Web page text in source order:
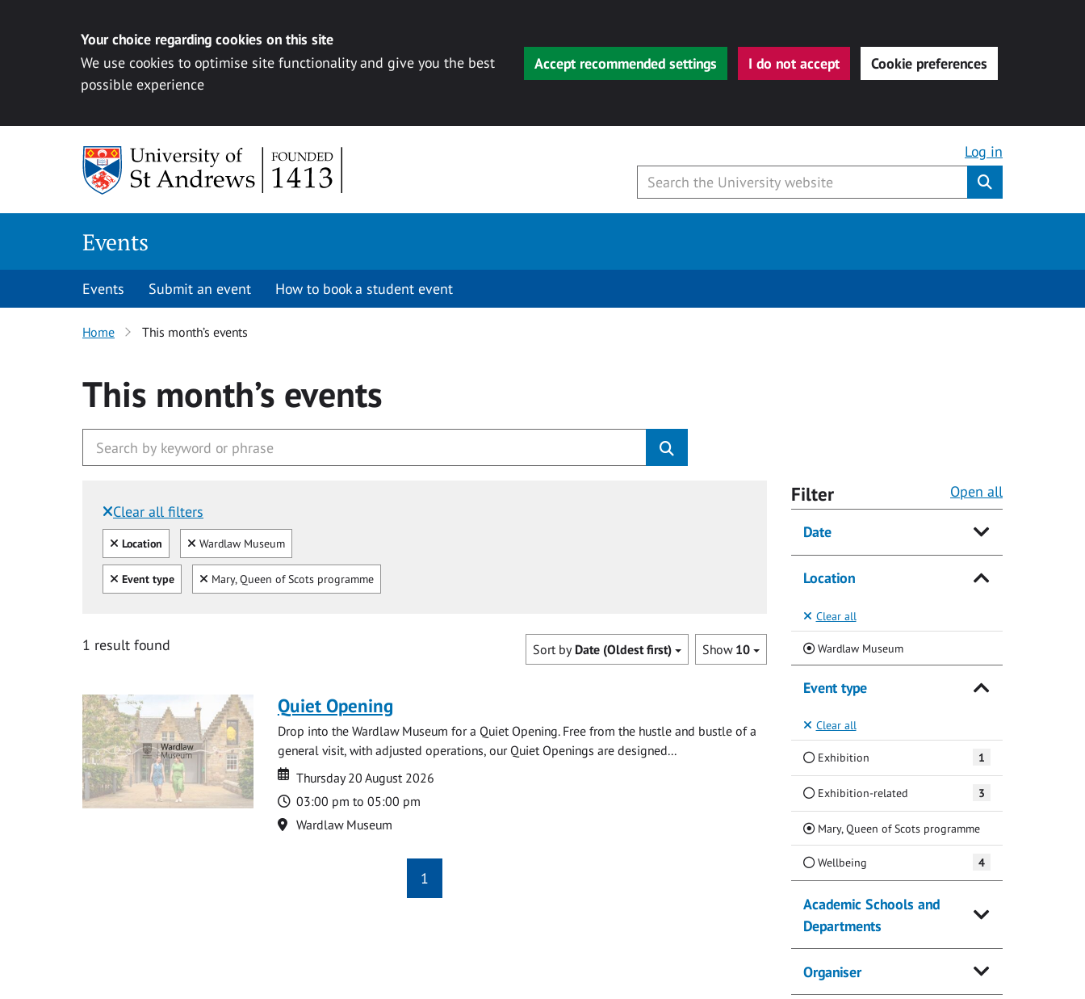
Your choice regarding cookies on this site
We use cookies to optimise site functionality and give you the best
possible experience
Accept recommended settings I do not accept Cookie preferences
Log in
Events
Events Submit an event How to book a student event
Home This month’s events
This month’s events
Clear all filters
Filtered by:
Clear all
Location Clear
Wardlaw Museum
Clear all
Event type Clear
Mary, Queen of Scots programme
1 result found Show 10
Sort by Date (Oldest first)
Quiet Opening
Drop into the Wardlaw Museum for a Quiet Opening. Free from the hustle and bustle of a
general visit, with adjusted operations, our Quiet Openings are designed...
Date
Date
Thursday 20 August 2026
Time
03:00 pm to 05:00 pm
Location
Wardlaw Museum
1
Filter Open all
Date
Location
Clear all
Wardlaw Museum(Current)
Event type
Clear all
Exhibition 1
Exhibition-related 3
Mary, Queen of Scots programme(Current)
Wellbeing 4
Academic Schools and
Departments
Organiser